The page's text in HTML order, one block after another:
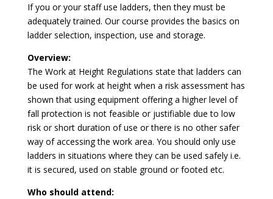
If you or your staff use ladders, then they must be
adequately trained. Our course provides the basics on
ladder selection, inspection, use and storage.
Overview:
The Work at Height Regulations state that ladders can
be used for work at height when a risk assessment has
shown that using equipment offering a higher level of
fall protection is not feasible or justifiable due to low
risk or short duration of use or there is no other safer
way of accessing the work area. You should only use
ladders in situations where they can be used safely i.e.
it is secured, used on stable ground or footed etc.
Who should attend: